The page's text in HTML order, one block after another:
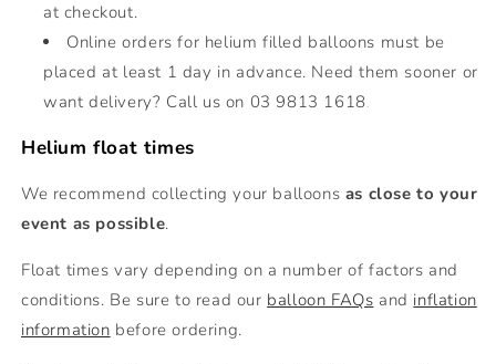
at checkout.
Online orders for helium filled balloons must be
placed at least 1 day in advance. Need them sooner or
want delivery? Call us on 03 9813 1618 .
Helium float times
We recommend collecting your balloons as close to your
event as possible.
Float times vary depending on a number of factors and
conditions. Be sure to read our balloon FAQs and inflation
information before ordering.